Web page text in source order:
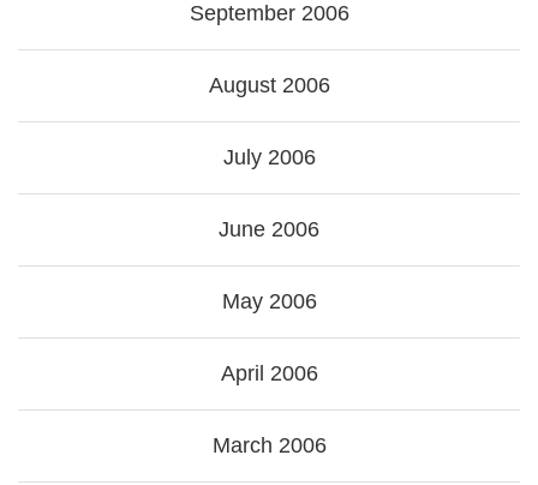
September 2006
August 2006
July 2006
June 2006
May 2006
April 2006
March 2006